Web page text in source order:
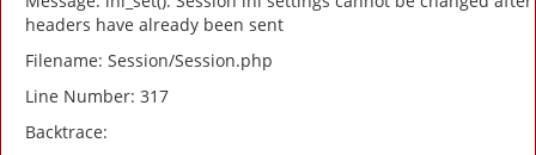
headers have already been sent
Filename: Session/Session.php
Line Number: 317
Backtrace: